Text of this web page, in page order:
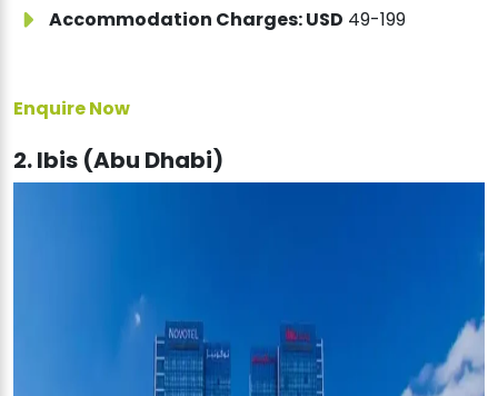
Accommodation Charges: USD 49-199
Enquire Now
2. Ibis (Abu Dhabi)